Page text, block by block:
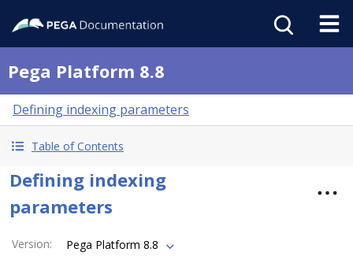
Pega Platform 8.8
Defining indexing parameters
Table of Contents
Defining indexing
parameters
Version:
Pega Platform 8.8